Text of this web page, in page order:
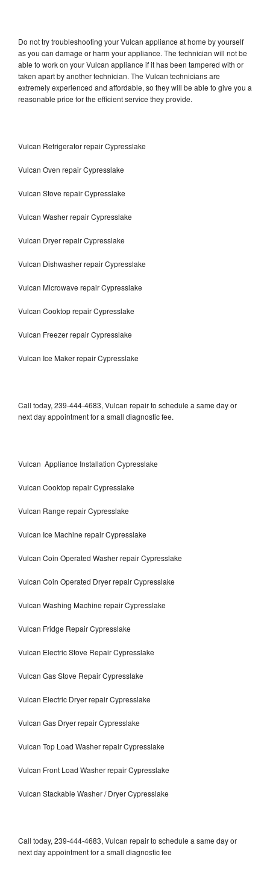
Do not try troubleshooting your Vulcan appliance at home by yourself
as you can damage or harm your appliance. The technician will not be
able to work on your Vulcan appliance if it has been tampered with or
taken apart by another technician. The Vulcan technicians are
extremely experienced and affordable, so they will be able to give you a
reasonable price for the efficient service they provide.
Vulcan Refrigerator repair Cypresslake
Vulcan Oven repair Cypresslake
Vulcan Stove repair Cypresslake
Vulcan Washer repair Cypresslake
Vulcan Dryer repair Cypresslake
Vulcan Dishwasher repair Cypresslake
Vulcan Microwave repair Cypresslake
Vulcan Cooktop repair Cypresslake
Vulcan Freezer repair Cypresslake
Vulcan Ice Maker repair Cypresslake
Call today, 239-444-4683, Vulcan repair to schedule a same day or
next day appointment for a small diagnostic fee.
Vulcan Appliance Installation Cypresslake
Vulcan Cooktop repair Cypresslake
Vulcan Range repair Cypresslake
Vulcan Ice Machine repair Cypresslake
Vulcan Coin Operated Washer repair Cypresslake
Vulcan Coin Operated Dryer repair Cypresslake
Vulcan Washing Machine repair Cypresslake
Vulcan Fridge Repair Cypresslake
Vulcan Electric Stove Repair Cypresslake
Vulcan Gas Stove Repair Cypresslake
Vulcan Electric Dryer repair Cypresslake
Vulcan Gas Dryer repair Cypresslake
Vulcan Top Load Washer repair Cypresslake
Vulcan Front Load Washer repair Cypresslake
Vulcan Stackable Washer / Dryer Cypresslake
Call today, 239-444-4683, Vulcan repair to schedule a same day or
next day appointment for a small diagnostic fee